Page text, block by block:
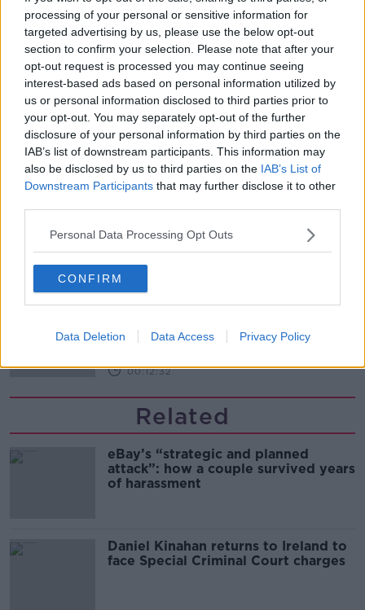
processing of your personal or sensitive information for
targeted advertising by us, please use the below opt-out
section to confirm your selection. Please note that after your
opt-out request is processed you may continue seeing
interest-based ads based on personal information utilized by
us or personal information disclosed to third parties prior to
your opt-out. You may separately opt-out of the further
disclosure of your personal information by third parties on the
IAB’s list of downstream participants. This information may
also be disclosed by us to third parties on the IAB’s List of
Downstream Participants that may further disclose it to other
Personal Data Processing Opt Outs
CONFIRM
Data Deletion Data Access Privacy Policy
THE PAT KENNY SHOW
00:11:26
Steiner V Ebay
THE PAT KENNY SHOW
00:12:47
Pat's Sunday Papers Review August
9th
00:14:09
Kinahan Comes Home
00:12:32
Related
eBay’s “strategic and planned
attack”: how a couple survived years
of harassment
Daniel Kinahan returns to Ireland to
face Special Criminal Court charges